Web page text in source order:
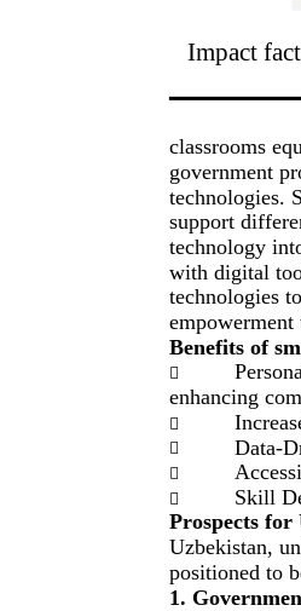
Impact
classrooms
government
technologies.
support
technology
with digital
technologies
Benefits of

enhancing

 Data-


Skill
Prospects for
Uzbekistan,
positioned to
1.